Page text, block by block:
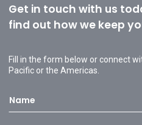
Get in touch with us
find out how we keep
Fill in the form below or connect
Pacific or the Americas.